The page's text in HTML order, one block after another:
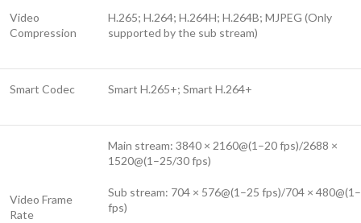
Video
Compression
H.265; H.264; H.264H; H.264B; MJPEG (Only
supported by the sub stream)
Smart Codec Smart H.265+; Smart H.264+
Video Frame
Rate
Main stream: 3840 × 2160@(1–20 fps)/2688 ×
1520@(1–25/30 fps)
Sub stream: 704 × 576@(1–25 fps)/704 ×
fps)